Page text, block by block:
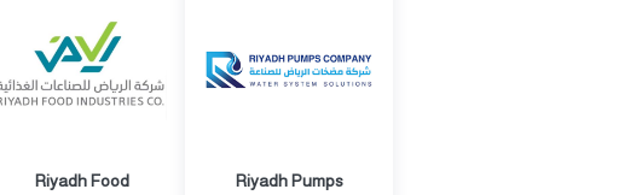
Riyadh Food
Riyadh Pumps